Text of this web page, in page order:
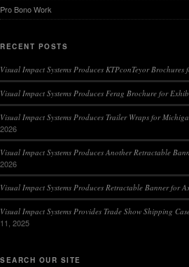
Pro Bono Work
RECENT POSTS
Visual Impact Systems Produces KTPconTeyor
Visual Impact Systems Produces Ferag Brochure for
Visual Impact Systems Produces Trailer Wraps for
2026
Visual Impact Systems Produces Another Retractable
2026
Visual Impact Systems Produces Retractable Banner for
Visual Impact Systems Provides Trade Show Shipping
11, 2025
SEARCH OUR SITE